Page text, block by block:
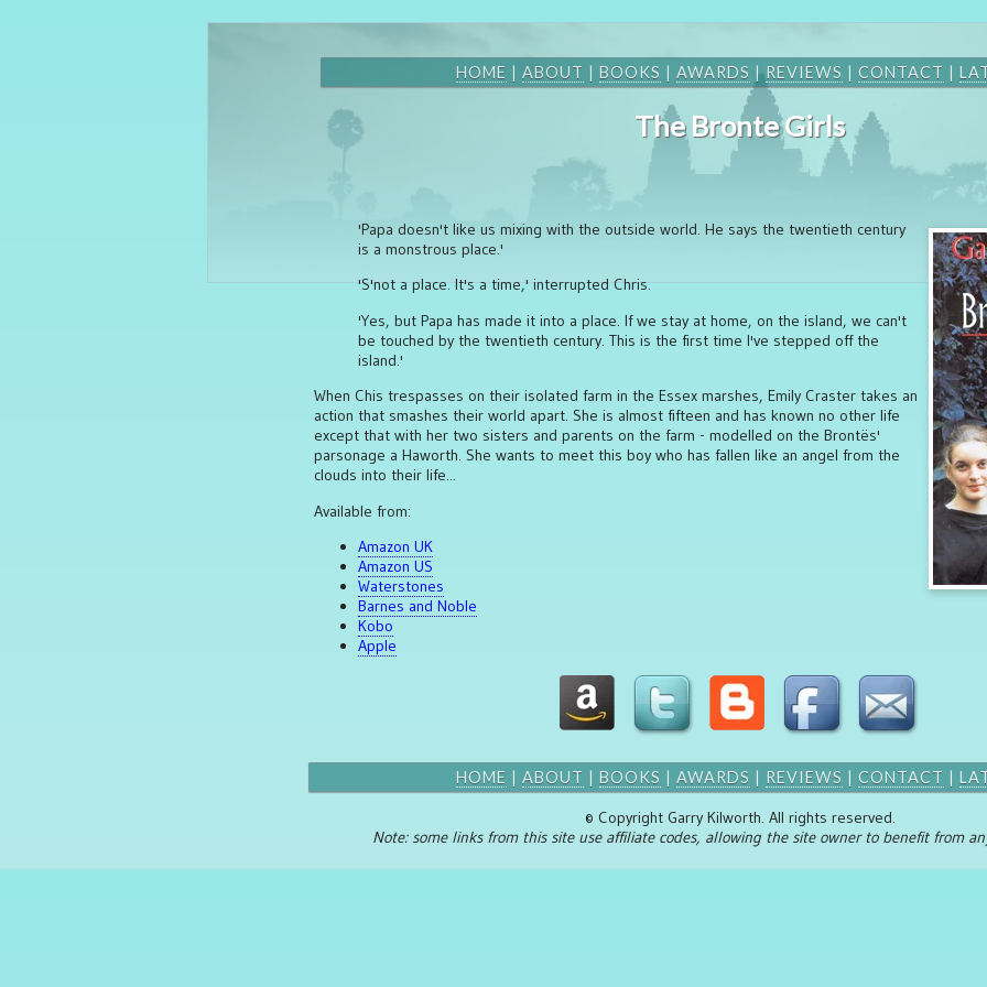
HOME |ABOUT |BOOKS |AWARDS | REVIEWS |CONTACT |
The Bronte Girls
'Papa doesn't like us mixing with the outside world. He says the twentieth century
is a monstrous place.'
'S'not a place. It's a time,' interrupted Chris.
'Yes, but Papa has made it into a place. If we stay at home, on the island, we can't
be touched by the twentieth century. This is the first time I've stepped off the
island.'
When Chis trespasses on their isolated farm in the Essex marshes, Emily Craster takes an
action that smashes their world apart. She is almost fifteen and has known no other life
except that with her two sisters and parents on the farm - modelled on the Brontës'
parsonage a Haworth. She wants to meet this boy who has fallen like an angel from the
clouds into their life...
Available from:
Amazon UK
Amazon US
Waterstones
Barnes and Noble
Kobo
Apple
HOME |ABOUT |BOOKS |AWARDS | REVIEWS |CONTACT |
© Copyright Garry Kilworth. All rights reserved.
Note: some links from this site use affiliate codes, allowing the site owner to benefit from